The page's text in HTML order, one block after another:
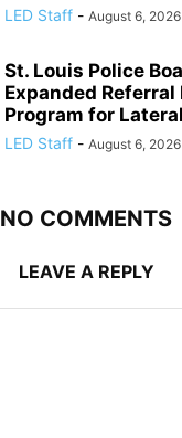
LED Staff - August 6, 2026
St. Louis Police
Expanded Referral
Program for
LED Staff - August 6, 2026
NO COMMENTS
LEAVE A REPLY